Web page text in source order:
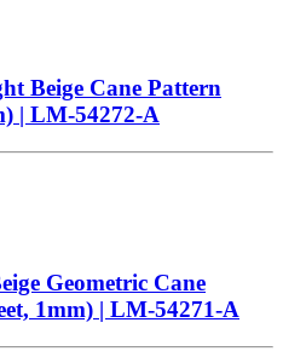
Beige Cane Pattern
| LM-54272-A
Geometric Cane
1mm) | LM-54271-A